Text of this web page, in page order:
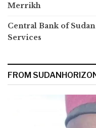
Merrikh
Central Bank of
Services
FROM